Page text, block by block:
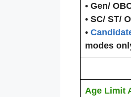
• Gen/
• SC/ ST/
•
modes
Age Limit